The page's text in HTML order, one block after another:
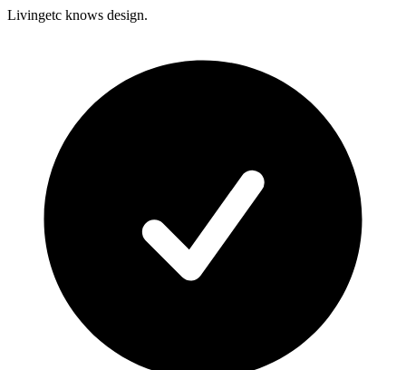
Livingetc knows design.